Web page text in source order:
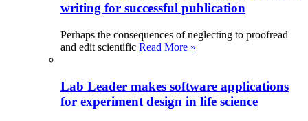
writing for successful publication
Perhaps the consequences of neglecting to proofread
and edit scientific Read More »
Lab Leader makes software applications
for experiment design in life science